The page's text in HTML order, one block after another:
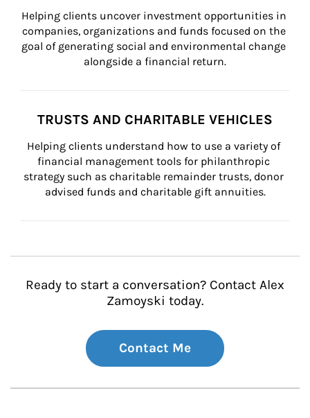
Helping clients uncover investment opportunities in
companies, organizations and funds focused on the
goal of generating social and environmental change
alongside a financial return.
TRUSTS AND CHARITABLE VEHICLES
Helping clients understand how to use a variety of
financial management tools for philanthropic
strategy such as charitable remainder trusts, donor
advised funds and charitable gift annuities.
Ready to start a conversation? Contact Alex
Zamoyski today.
Contact Me